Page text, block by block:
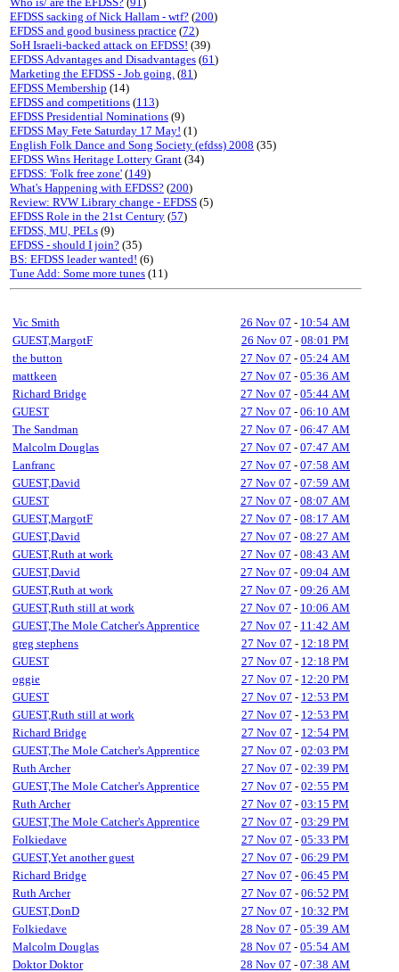
EFDSS sacking of Nick Hallam - wtf? (200)
EFDSS and good business practice (72)
SoH Israeli-backed attack on EFDSS! (39)
EFDSS Advantages and Disadvantages (61)
Marketing the EFDSS - Job going. (81)
EFDSS Membership (14)
EFDSS and competitions (113)
EFDSS Presidential Nominations (9)
EFDSS May Fete Saturday 17 May! (1)
English Folk Dance and Song Society (efdss) 2008 (35)
EFDSS Wins Heritage Lottery Grant (34)
EFDSS: 'Folk free zone' (149)
What's Happening with EFDSS? (200)
Review: RVW Library change - EFDSS (5)
EFDSS Role in the 21st Century (57)
EFDSS, MU, PELs (9)
EFDSS - should I join? (35)
BS: EFDSS leader wanted! (6)
Tune Add: Some more tunes (11)
Vic Smith 26 Nov 07 - 10:54 AM
GUEST,MargotF
26 Nov 07 - 08:01 PM
the button
27 Nov 07 - 05:24 AM
mattkeen
27 Nov 07 - 05:36 AM
Richard Bridge
27 Nov 07 - 05:44 AM
GUEST
27 Nov 07 - 06:10 AM
The Sandman
27 Nov 07 - 06:47 AM
Malcolm Douglas
27 Nov 07 - 07:47 AM
Lanfranc
27 Nov 07 - 07:58 AM
GUEST,David
27 Nov 07 - 07:59 AM
GUEST
27 Nov 07 - 08:07 AM
GUEST,MargotF
27 Nov 07 - 08:17 AM
GUEST,David
27 Nov 07 - 08:27 AM
GUEST,Ruth at work
27 Nov 07 - 08:43 AM
GUEST,David
27 Nov 07 - 09:04 AM
GUEST,Ruth at work
27 Nov 07 - 09:26 AM
GUEST,Ruth still at work
27 Nov 07 - 10:06 AM
GUEST,The Mole Catcher's Apprentice
27 Nov 07 - 11:42 AM
greg stephens
27 Nov 07 - 12:18 PM
GUEST
27 Nov 07 - 12:18 PM
oggie
27 Nov 07 - 12:20 PM
GUEST
27 Nov 07 - 12:53 PM
GUEST,Ruth still at work
27 Nov 07 - 12:53 PM
Richard Bridge
27 Nov 07 - 12:54 PM
GUEST,The Mole Catcher's Apprentice
27 Nov 07 - 02:03 PM
Ruth Archer
27 Nov 07 - 02:39 PM
GUEST,The Mole Catcher's Apprentice
27 Nov 07 - 02:55 PM
Ruth Archer
27 Nov 07 - 03:15 PM
GUEST,The Mole Catcher's Apprentice
27 Nov 07 - 03:29 PM
Folkiedave
27 Nov 07 - 05:33 PM
GUEST,Yet another guest
27 Nov 07 - 06:29 PM
Richard Bridge
27 Nov 07 - 06:45 PM
Ruth Archer
27 Nov 07 - 06:52 PM
GUEST,DonD
27 Nov 07 - 10:32 PM
Folkiedave
28 Nov 07 - 05:39 AM
Malcolm Douglas
28 Nov 07 - 05:54 AM
Doktor Doktor
28 Nov 07 - 07:38 AM